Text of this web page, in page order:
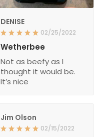
DENISE
02/25/2022
Wetherbee
Not as beefy as I
thought it would be.
It’s nice
Jim Olson
02/15/2022